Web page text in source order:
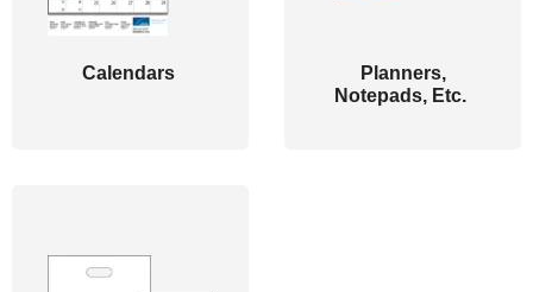
Calendars
Planners,
Notepads, Etc.